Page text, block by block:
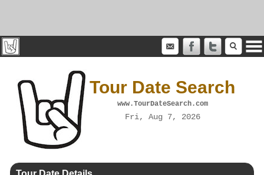
Tour Date Search
www.TourDateSearch.com
Fri, Aug 7, 2026